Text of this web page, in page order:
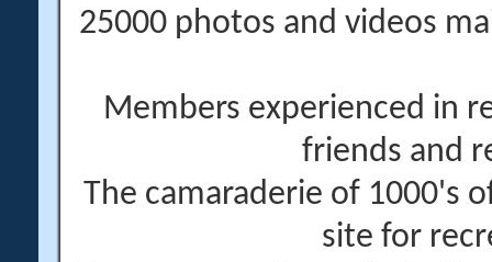
25000 photos and videos
Members experienced in
friends and
The camaraderie of 1000's
site for